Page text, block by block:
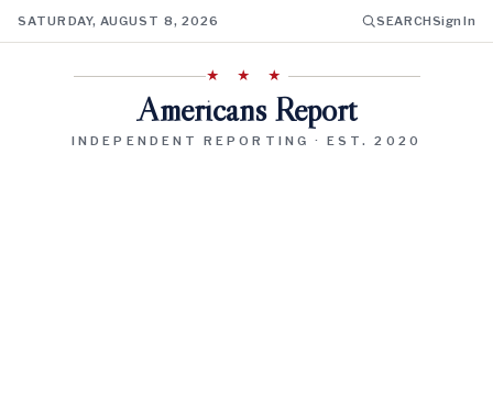
SATURDAY, AUGUST 8, 2026 SEARCHSign In
★ ★ ★
Americans Report
INDEPENDENT REPORTING · EST. 2020